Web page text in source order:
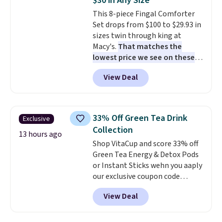
snacks separated until
lunchtime. The secure, kid-
friendly latches help keep
everything in place, while the
reusable design makes it an
great alternative to disposable
bags and containers. Choose
from two fun designs and
school week.
This 8-piece Fingal Comforter
Set drops from $100 to $29.93 in
sizes twin through king at
Macy's. That matches the
lowest price we see on these
popular 8-piece sets
reversible and includes the
comforter, shams, a complete
skirt. Log into your free Macy's
Rewards account to get free
shipping at $39. Otherwise,
shipping adds $10.95 on orders
below $49. Please note that
Last Act merchandise is final
sale, so no returns, exchanges,
or price adjustments are
allowed.
View Deal
Exclusive
13 hours ago
33% Off Green Tea Drink
Collection
Shop VitaCup and score 33% off
Green Tea Energy & Detox Pods
or Instant Sticks wehn you aaply
our exclusive coupon code
BRADSGREENTEA during
checkout. Plus you'll get free
shipping.This tea is infused
View Deal